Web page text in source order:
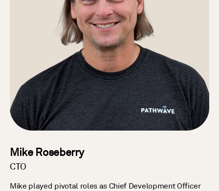
Mike Roseberry
CTO
Mike played pivotal roles as Chief Development Officer